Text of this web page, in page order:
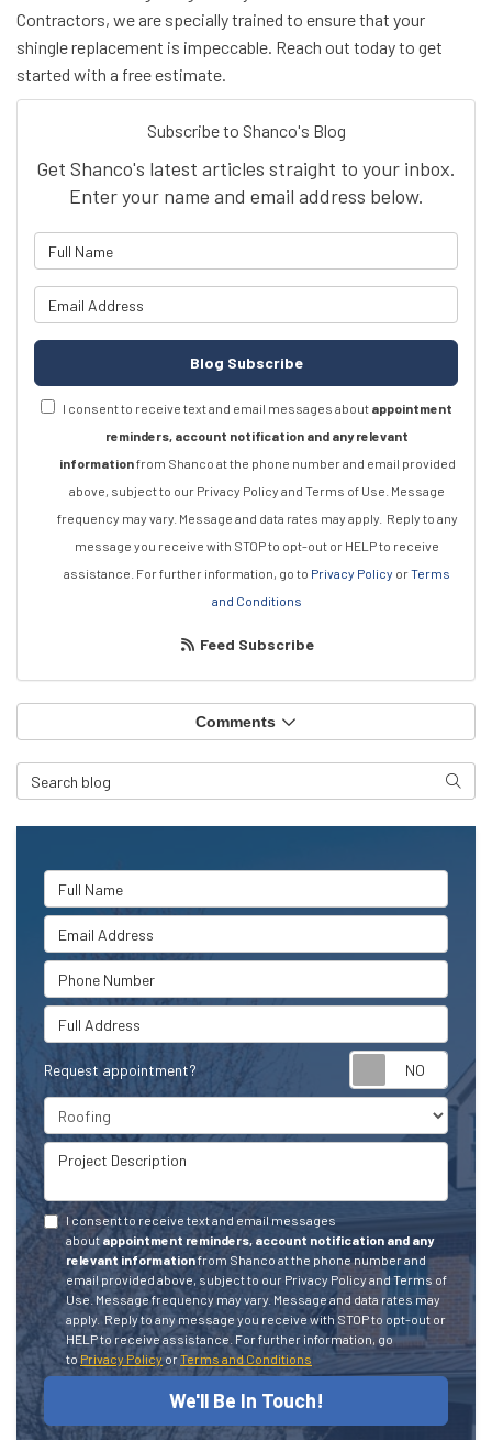
Contractors, we are specially trained to ensure that your
shingle replacement is impeccable. Reach out today to get
started with a free estimate.
Subscribe to Shanco's Blog
Get Shanco's latest articles straight to your inbox.
Enter your name and email address below.
Blog Subscribe
I consent to receive text and email messages about appointment
reminders, account notification and any relevant
informationfrom Shanco at the phone number and email provided
above, subject to our Privacy Policy and Terms of Use. Message
frequency may vary. Message and data rates may apply. Reply to any
message you receive with STOP to opt-out or HELP to receive
assistance. For further information, go to Privacy Policy orTerms
and Conditions
Feed Subscribe
Comments
Search Blog
Full Name
Email Address
Phone Number
Full Address
Request appointment?
Project Type
Project Description
I consent to receive text and email messages
about appointment reminders, account notification and any
relevant informationfrom Shanco at the phone number and
email provided above, subject to our Privacy Policy and Terms of
Use. Message frequency may vary. Message and data rates may
apply. Reply to any message you receive with STOP to opt-out or
HELP to receive assistance. For further information, go
to Privacy PolicyorTerms and Conditions
We'll Be In Touch!